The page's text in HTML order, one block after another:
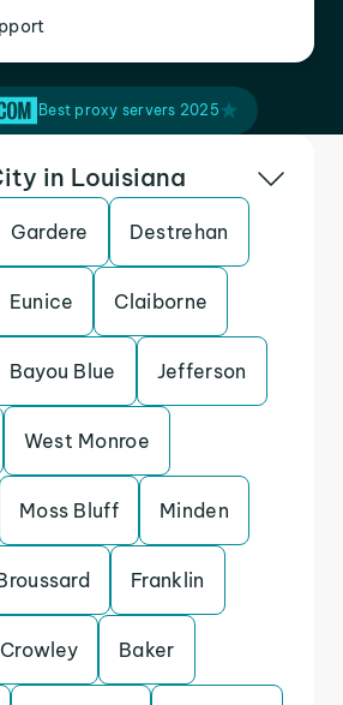
Best proxy servers 2025
in Louisiana
Gardere Destrehan
Eunice Claiborne
Bayou Blue Jefferson
West Monroe
Moss Bluff Minden
Franklin
Crowley Baker